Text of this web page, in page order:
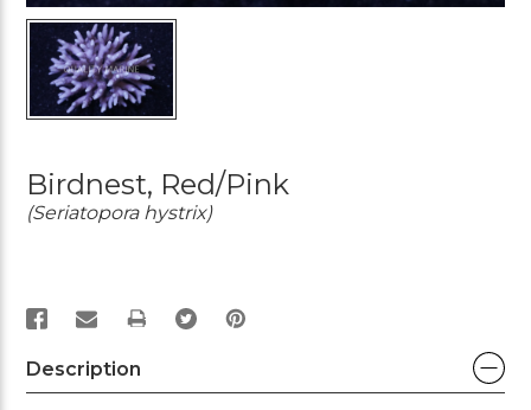
Birdnest, Red/Pink
(Seriatopora hystrix)
PRINT
Description